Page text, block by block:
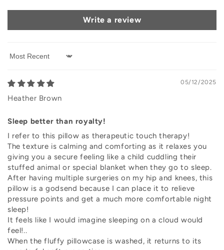
Write a review
Sort by
05/12/2025
Heather Brown
Sleep better than royalty!
I refer to this pillow as therapeutic touch therapy!
The texture is calming and comforting as it relaxes you
giving you a secure feeling like a child cuddling their
stuffed animal or special blanket when they go to sleep.
After having multiple surgeries on my hip and knees, this
pillow is a godsend because I can place it to relieve
pressure points and get a much more comfortable night
sleep!
It feels like I would imagine sleeping on a cloud would
feel!..
When the fluffy pillowcase is washed, it returns to its